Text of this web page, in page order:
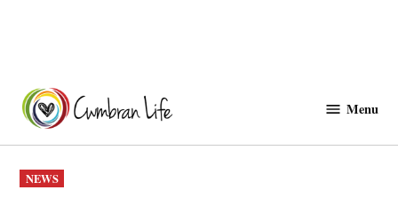
content
Menu
POSTED
IN
NEWS